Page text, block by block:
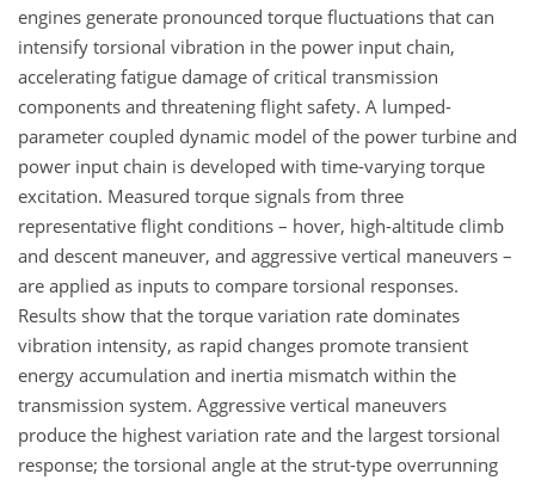
engines generate pronounced torque fluctuations that can
intensify torsional vibration in the power input chain,
accelerating fatigue damage of critical transmission
components and threatening flight safety. A lumped-
parameter coupled dynamic model of the power turbine and
power input chain is developed with time-varying torque
excitation. Measured torque signals from three
representative flight conditions – hover, high-altitude climb
and descent maneuver, and aggressive vertical maneuvers –
are applied as inputs to compare torsional responses.
Results show that the torque variation rate dominates
vibration intensity, as rapid changes promote transient
energy accumulation and inertia mismatch within the
transmission system. Aggressive vertical maneuvers
produce the highest variation rate and the largest torsional
response; the torsional angle at the strut-type overrunning